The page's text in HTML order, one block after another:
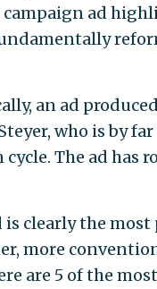
campaign ad
an ad
who is by
The ad has
clearly the most
more
are 5 of the